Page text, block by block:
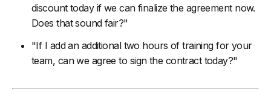
discount today if we can finalize the agreement now.
Does that sound fair?"
"If I add an additional two hours of training for your
team, can we agree to sign the contract today?"